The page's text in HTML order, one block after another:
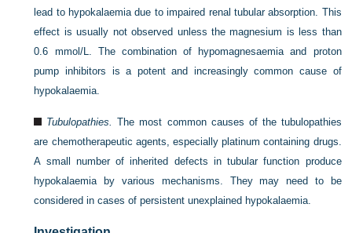
lead to hypokalaemia due to impaired renal tubular absorption. This
effect is usually not observed unless the magnesium is less than
0.6 mmol/L. The combination of hypomagnesaemia and proton
pump inhibitors is a potent and increasingly common cause of
hypokalaemia.
Tubulopathies. The most common causes of the tubulopathies
are chemotherapeutic agents, especially platinum containing drugs.
A small number of inherited defects in tubular function produce
hypokalaemia by various mechanisms. They may need to be
considered in cases of persistent unexplained hypokalaemia.